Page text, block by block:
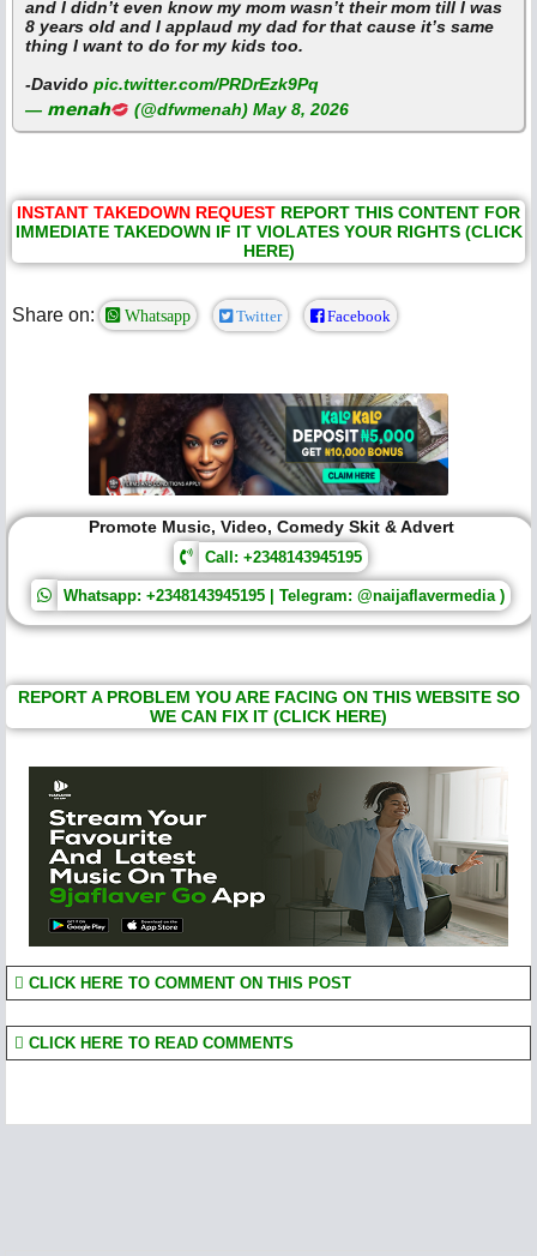
and I didn’t even know my mom wasn’t their mom till I was
8 years old and I applaud my dad for that cause it’s same
thing I want to do for my kids too.
-Davido pic.twitter.com/PRDrEzk9Pq
— 𝗺𝗲𝗻𝗮𝗵
(@dfwmenah) May 8, 2026
INSTANT TAKEDOWN REQUEST REPORT THIS CONTENT FOR
IMMEDIATE TAKEDOWN IF IT VIOLATES YOUR RIGHTS (CLICK
HERE)
Share on: Whatsapp Twitter Facebook
Promote Music, Video, Comedy Skit & Advert
Call: +2348143945195
Whatsapp: +2348143945195 | Telegram: @naijaflavermedia )
REPORT A PROBLEM YOU ARE FACING ON THIS WEBSITE SO
WE CAN FIX IT (CLICK HERE)
CLICK HERE TO COMMENT ON THIS POST
CLICK HERE TO READ COMMENTS